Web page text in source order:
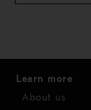
Learn more
About us